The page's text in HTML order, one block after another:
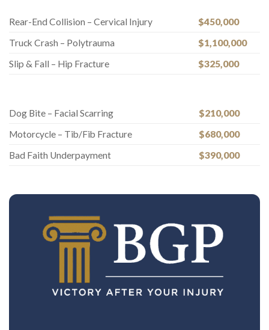
Rear-End Collision – Cervical Injury
$450,000
Truck Crash – Polytrauma
$1,100,000
Slip & Fall – Hip Fracture
$325,000
Dog Bite – Facial Scarring
$210,000
Motorcycle – Tib/Fib Fracture
$680,000
Bad Faith Underpayment
$390,000